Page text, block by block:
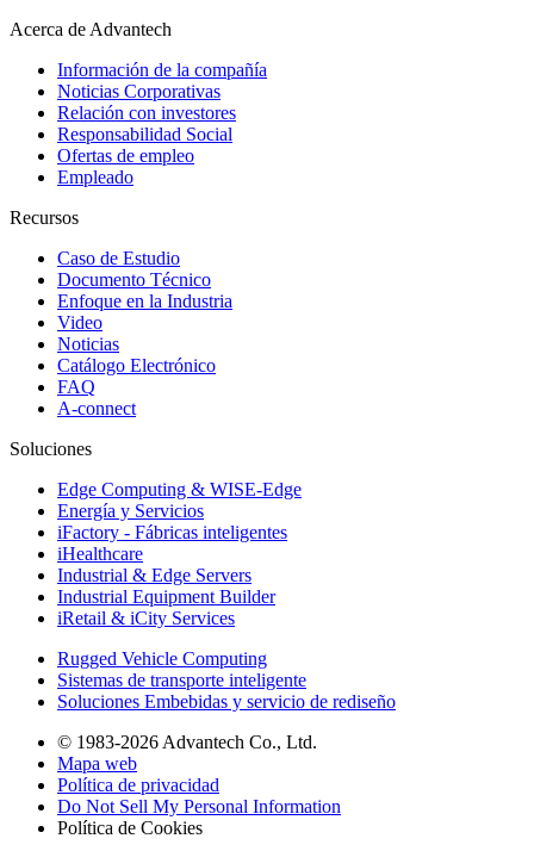
Acerca de Advantech
Información de la compañía
Noticias Corporativas
Relación con investores
Responsabilidad Social
Ofertas de empleo
Empleado
Recursos
Caso de Estudio
Documento Técnico
Enfoque en la Industria
Video
Noticias
Catálogo Electrónico
FAQ
A-connect
Soluciones
Edge Computing & WISE-Edge
Energía y Servicios
iFactory - Fábricas inteligentes
iHealthcare
Industrial & Edge Servers
Industrial Equipment Builder
iRetail & iCity Services
Rugged Vehicle Computing
Sistemas de transporte inteligente
Soluciones Embebidas y servicio de rediseño
© 1983-2026 Advantech Co., Ltd.
Mapa web
Política de privacidad
Do Not Sell My Personal Information
Política de Cookies